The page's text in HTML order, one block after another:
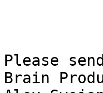
Please
Brain